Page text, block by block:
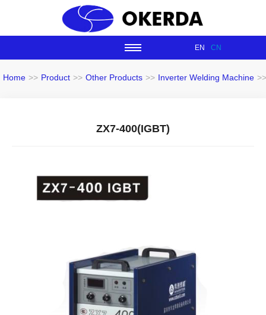
EN CN
Home >> Product >> Other Products >> Inverter Welding Machine >>
ZX7-400(IGBT)